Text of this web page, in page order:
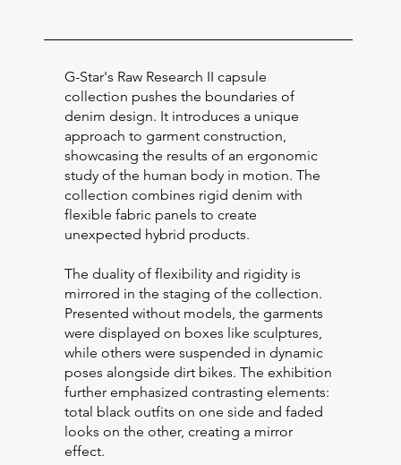
G-Star's Raw Research II capsule
collection pushes the boundaries of
denim design. It introduces a unique
approach to garment construction,
showcasing the results of an ergonomic
study of the human body in motion. The
collection combines rigid denim with
flexible fabric panels to create
unexpected hybrid products.
The duality of flexibility and rigidity is
mirrored in the staging of the collection.
Presented without models, the garments
were displayed on boxes like sculptures,
while others were suspended in dynamic
poses alongside dirt bikes. The exhibition
further emphasized contrasting elements:
total black outfits on one side and faded
looks on the other, creating a mirror
effect.